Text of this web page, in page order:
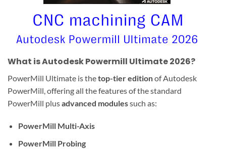
What is Autodesk Powermill Ultimate 2026?
PowerMill Ultimate is thetop-tier editionof Autodesk
PowerMill, offering all the features of the standard
PowerMill plusadvanced modulessuch as:
PowerMill Multi-Axis
PowerMill Probing